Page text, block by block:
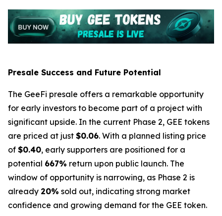
Presale Success and Future Potential
The GeeFi presale offers a remarkable opportunity
for early investors to become part of a project with
significant upside. In the current Phase 2, GEE tokens
are priced at just $0.06. With a planned listing price
of $0.40, early supporters are positioned for a
potential 667% return upon public launch. The
window of opportunity is narrowing, as Phase 2 is
already 20% sold out, indicating strong market
confidence and growing demand for the GEE token.